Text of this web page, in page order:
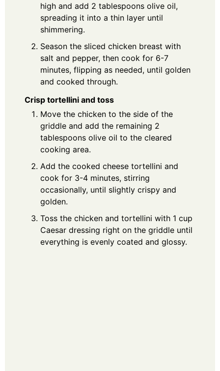
high and add 2 tablespoons olive oil,
spreading it into a thin layer until
shimmering.
Season the sliced chicken breast with
salt and pepper, then cook for 6-7
minutes, flipping as needed, until golden
and cooked through.
Crisp tortellini and toss
Move the chicken to the side of the
griddle and add the remaining 2
tablespoons olive oil to the cleared
cooking area.
Add the cooked cheese tortellini and
cook for 3-4 minutes, stirring
occasionally, until slightly crispy and
golden.
Toss the chicken and tortellini with 1 cup
Caesar dressing right on the griddle until
everything is evenly coated and glossy.